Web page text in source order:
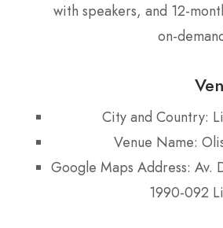
with speakers, and 12-
on-
City and Country:
Venue Name:
Google Maps Address: Av.
1990-092